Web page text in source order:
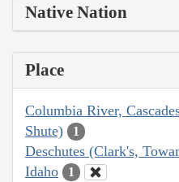
Native Nation
Place
Columbia River,
Shute)
1
Deschutes (Clark's,
Idaho 1